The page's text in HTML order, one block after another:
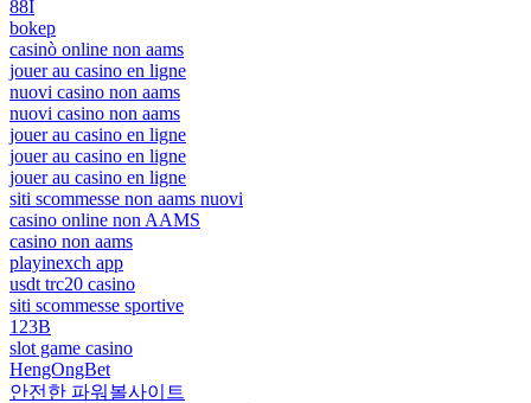
88I
bokep
casinò online non aams
jouer au casino en ligne
nuovi casino non aams
nuovi casino non aams
jouer au casino en ligne
jouer au casino en ligne
jouer au casino en ligne
siti scommesse non aams nuovi
casino online non AAMS
casino non aams
playinexch app
usdt trc20 casino
siti scommesse sportive
123B
slot game casino
HengOngBet
안전한 파워볼사이트